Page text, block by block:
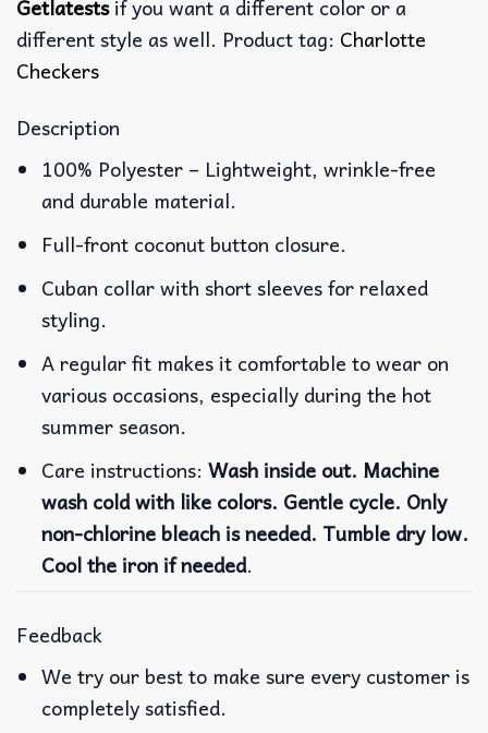
Getlatestsif you want a different color or a
different style as well. Product tag: Charlotte
Checkers
Description
100% Polyester – Lightweight, wrinkle-free
and durable material.
Full-front coconut button closure.
Cuban collar with short sleeves for relaxed
styling.
A regular fit makes it comfortable to wear on
various occasions, especially during the hot
summer season.
Care instructions:Wash inside out. Machine
wash cold with like colors. Gentle cycle. Only
non-chlorine bleach is needed. Tumble dry low.
Cool the iron if needed.
Feedback
We try our best to make sure every customer is
completely satisfied.